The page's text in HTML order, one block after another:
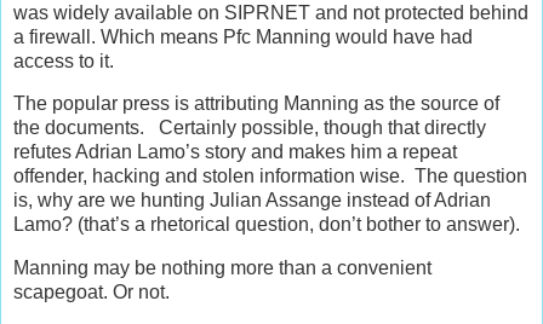
was widely available on SIPRNET and not protected behind
a firewall. Which means Pfc Manning would have had
access to it.
The popular press is attributing Manning as the source of
the documents. Certainly possible, though that directly
refutes Adrian Lamo’s story and makes him a repeat
offender, hacking and stolen information wise. The question
is, why are we hunting Julian Assange instead of Adrian
Lamo? (that’s a rhetorical question, don’t bother to answer).
Manning may be nothing more than a convenient
scapegoat. Or not.